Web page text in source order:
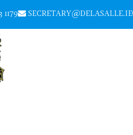
1179 SECRETARY@DELASALLE.IE